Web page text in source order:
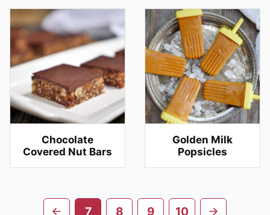
Chocolate
Covered Nut Bars
Golden Milk
Popsicles
Posts
Go
7 8 9 10
Go